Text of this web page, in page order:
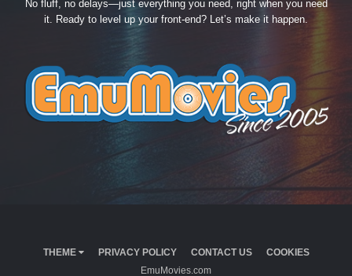
No fluff, no delays—just everything you need, right when you need
it. Ready to level up your front-end? Let’s make it happen.
THEME PRIVACY POLICY CONTACT US
COOKIES
EmuMovies.com